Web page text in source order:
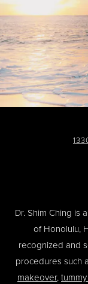
Dr. Shim Ching is
of Honolulu,
recognized and
procedures such
makeover,